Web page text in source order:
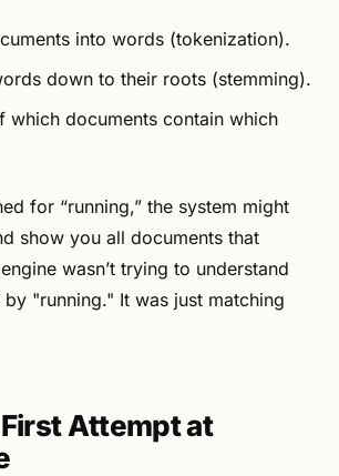
into words (tokenization).
down to their roots (stemming).
which documents contain which
for “running,” the system might
show you all documents that
wasn’t trying to understand
"running." It was just matching
Attempt at